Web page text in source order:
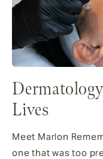
Lives
Meet Marlon
one that was too